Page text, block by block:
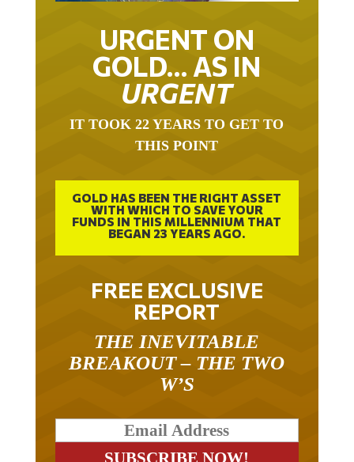
URGENT ON
GOLD… AS IN
URGENT
THIS POINT
GOLD HAS BEEN THE RIGHT ASSET
WITH WHICH TO SAVE YOUR
FUNDS IN THIS MILLENNIUM THAT
BEGAN 23 YEARS AGO.
FREE EXCLUSIVE
REPORT
BREAKOUT – THE TWO
W’S